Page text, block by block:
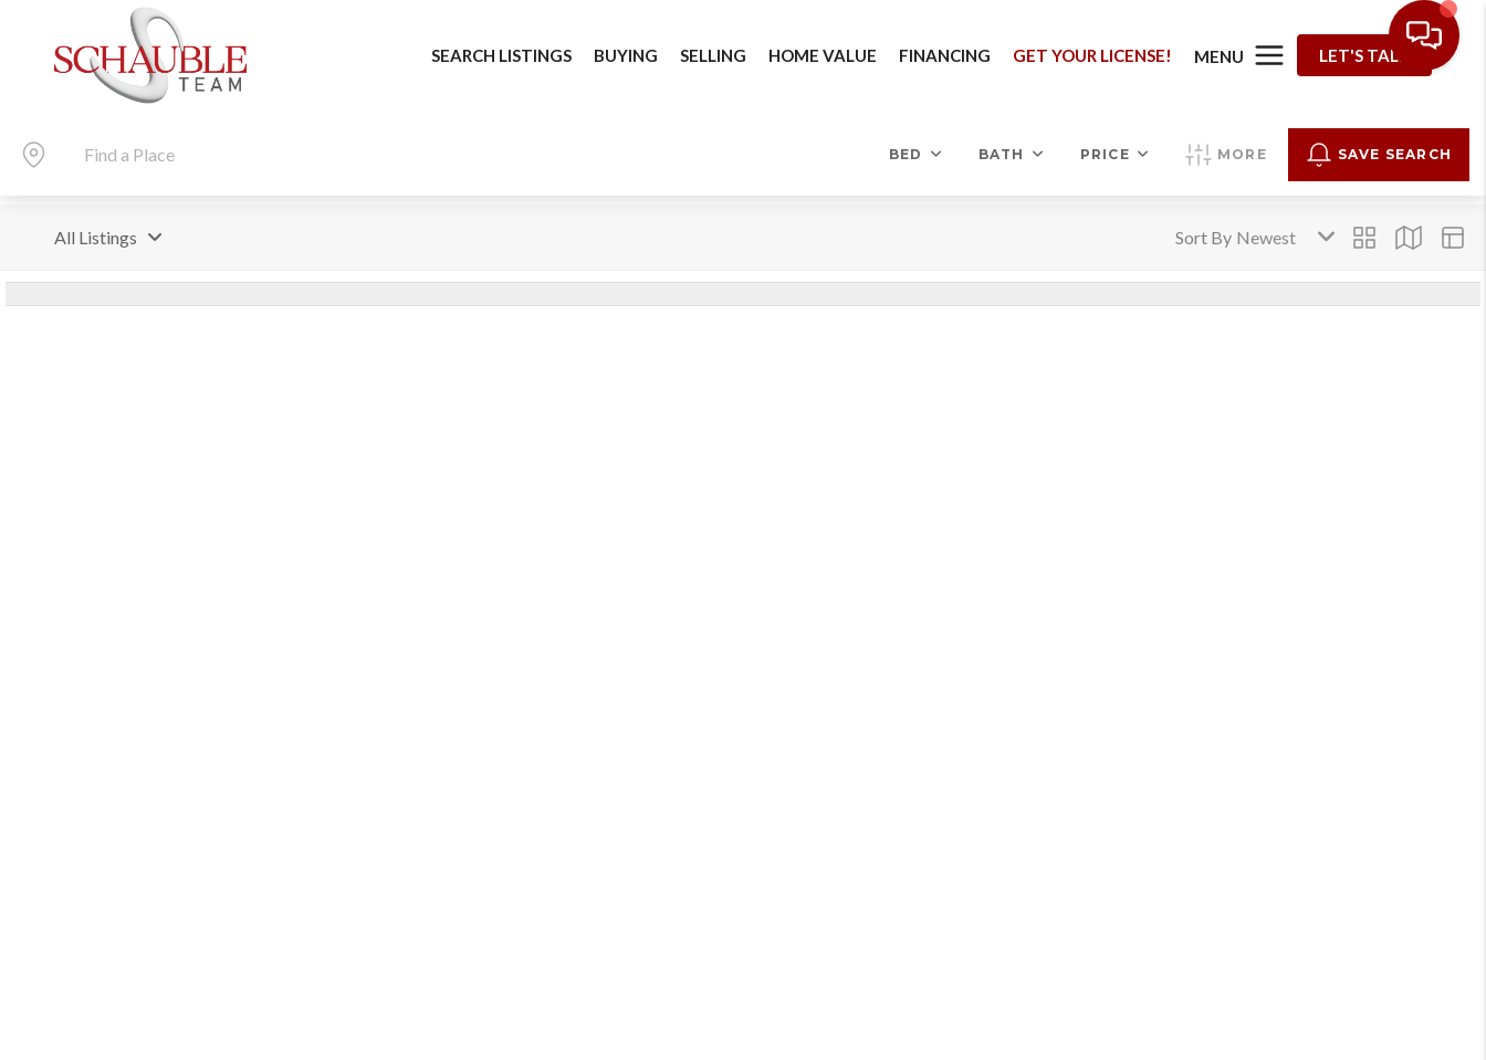
SEARCH LISTINGS BUYING SELLING HOME VALUE FINANCING GET YOUR LICENSE! MENU LET'S TALK
BED BATH PRICE MORE SAVE SEARCH
All Listings Sort By